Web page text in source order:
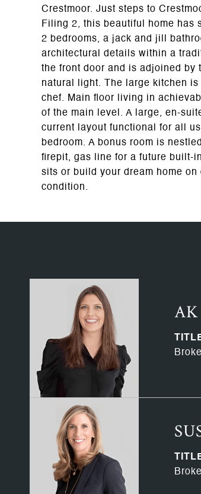
Crestmoor. Just steps to
Filing 2, this beautiful home has
2 bedrooms, a jack and jill
architectural details within a
the front door and is adjoined by
natural light. The large kitchen
chef. Main floor living in
of the main level. A large, en-
current layout functional for all
bedroom. A bonus room is
firepit, gas line for a future built-
sits or build your dream home
condition.